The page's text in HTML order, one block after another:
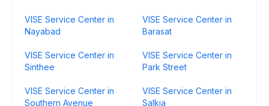
VISE Service Center in
Nayabad
VISE Service Center in
Barasat
VISE Service Center in
Sinthee
VISE Service Center in
Park Street
VISE Service Center in
Southern Avenue
VISE Service Center in
Salkia